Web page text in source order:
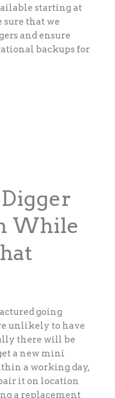
starting at
sure that we
and ensure
backups for
While
going
unlikely to have
there will be
a new mini
a working day,
it on location
a replacement